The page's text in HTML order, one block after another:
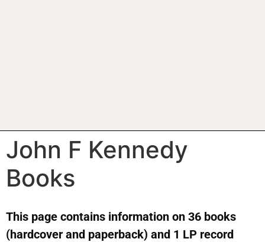
John F Kennedy
Books
This page contains information on 36 books
(hardcover and paperback) and 1 LP record